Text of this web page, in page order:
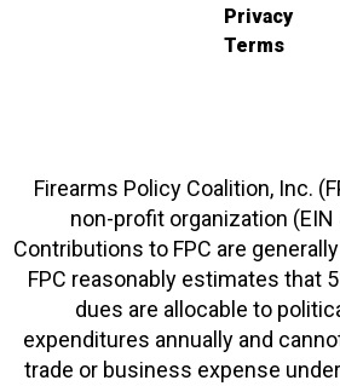
Privacy
Terms
Firearms Policy Coalition, Inc.
non-profit organization (EIN
Contributions to FPC are
FPC reasonably estimates that
dues are allocable to
expenditures annually and
trade or business expense